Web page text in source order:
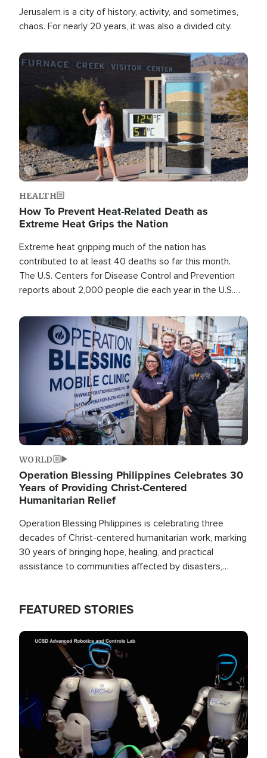
Jerusalem is a city of history, activity, and sometimes,
chaos. For nearly 20 years, it was also a divided city.
Image
HEALTH
How To Prevent Heat-Related Death as
Extreme Heat Grips the Nation
Extreme heat gripping much of the nation has
contributed to at least 40 deaths so far this month.
The U.S. Centers for Disease Control and Prevention
reports about 2,000 people die each year in the U.S.
than any other type of weather-related death.
Image
WORLD
Operation Blessing Philippines Celebrates 30
Years of Providing Christ-Centered
Humanitarian Relief
Operation Blessing Philippines is celebrating three
decades of Christ-centered humanitarian work, marking
30 years of bringing hope, healing, and practical
assistance to communities affected by disasters,
FEATURED STORIES
Image